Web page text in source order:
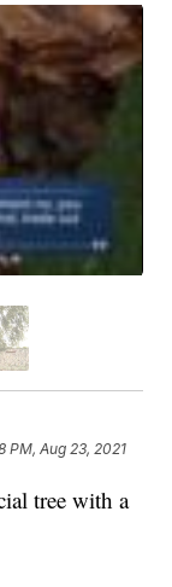
PM, Aug 23, 2021
tree with a